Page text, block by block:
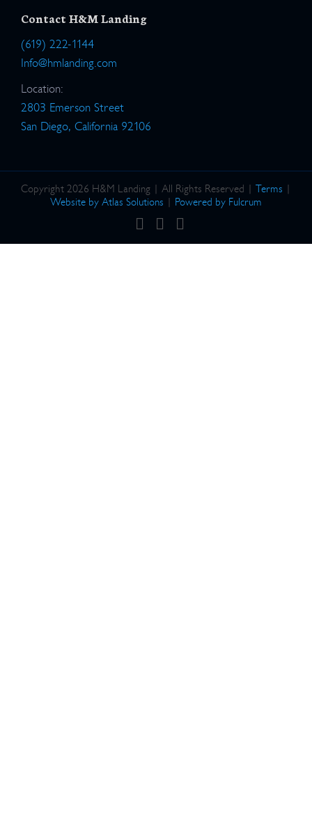
Contact H&M Landing
(619) 222-1144
Info@hmlanding.com
Location:
2803 Emerson Street
San Diego, California 92106
Copyright 2026 H&M Landing | All Rights Reserved | Terms |
Website by Atlas Solutions | Powered by Fulcrum